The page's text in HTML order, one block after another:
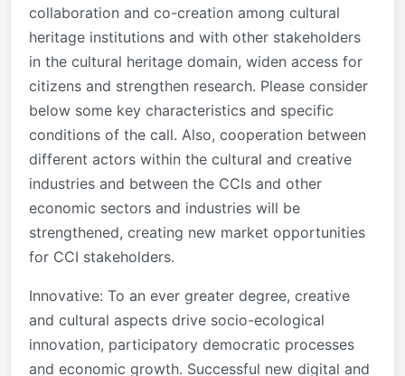
collaboration and co-creation among cultural
heritage institutions and with other stakeholders
in the cultural heritage domain, widen access for
citizens and strengthen research. Please consider
below some key characteristics and specific
conditions of the call. Also, cooperation between
different actors within the cultural and creative
industries and between the CCIs and other
economic sectors and industries will be
strengthened, creating new market opportunities
for CCI stakeholders.
Innovative: To an ever greater degree, creative
and cultural aspects drive socio-ecological
innovation, participatory democratic processes
and economic growth. Successful new digital and